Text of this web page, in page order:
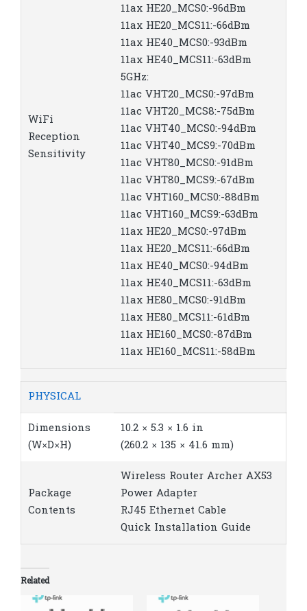
WiFi
Reception
Sensitivity
11ax HE20_MCS0:-96dBm
11ax HE20_MCS11:-66dBm
11ax HE40_MCS0:-93dBm
11ax HE40_MCS11:-63dBm
5GHz:
11ac VHT20_MCS0:-97dBm
11ac VHT20_MCS8:-75dBm
11ac VHT40_MCS0:-94dBm
11ac VHT40_MCS9:-70dBm
11ac VHT80_MCS0:-91dBm
11ac VHT80_MCS9:-67dBm
11ac VHT160_MCS0:-88dBm
11ac VHT160_MCS9:-63dBm
11ax HE20_MCS0:-97dBm
11ax HE20_MCS11:-66dBm
11ax HE40_MCS0:-94dBm
11ax HE40_MCS11:-63dBm
11ax HE80_MCS0:-91dBm
11ax HE80_MCS11:-61dBm
11ax HE160_MCS0:-87dBm
11ax HE160_MCS11:-58dBm
PHYSICAL
Dimensions
(W×D×H)
10.2 × 5.3 × 1.6 in
(260.2 × 135 × 41.6 mm)
Package
Contents
Wireless Router Archer AX53
Power Adapter
RJ45 Ethernet Cable
Quick Installation Guide
Related